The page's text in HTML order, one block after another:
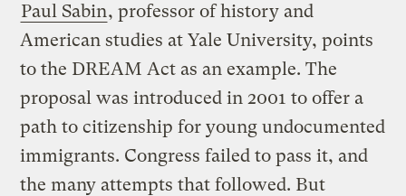
Paul Sabin, professor of history and
American studies at Yale University, points
to the DREAM Act as an example. The
proposal was introduced in 2001 to offer a
path to citizenship for young undocumented
immigrants. Congress failed to pass it, and
the many attempts that followed. But